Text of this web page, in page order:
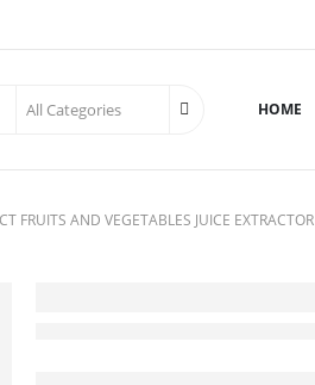
HOME
FRUITS AND VEGETABLES JUICE EXTRACTOR